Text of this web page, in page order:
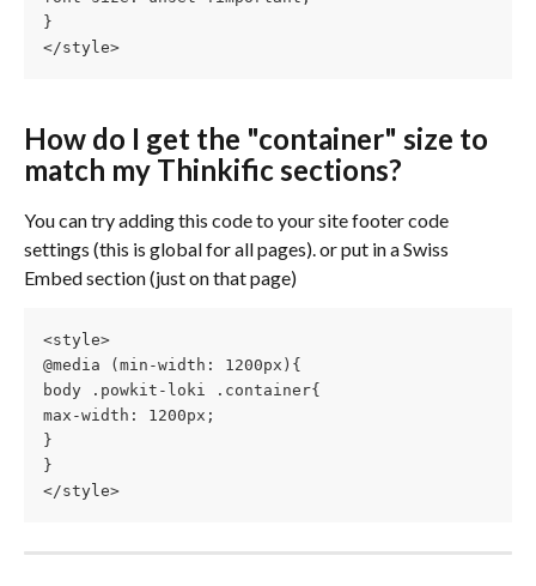
}
</style>
How do I get the "container" size to
match my Thinkific sections?
You can try adding this code to your site footer code
settings (this is global for all pages). or put in a Swiss
Embed section (just on that page)
<style>
@media (min-width: 1200px){
body .powkit-loki .container{
max-width: 1200px;
}
}
</style>